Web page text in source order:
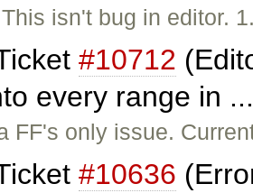
isn't bug in editor.
#10712
every range in
FF's only issue.
#10636